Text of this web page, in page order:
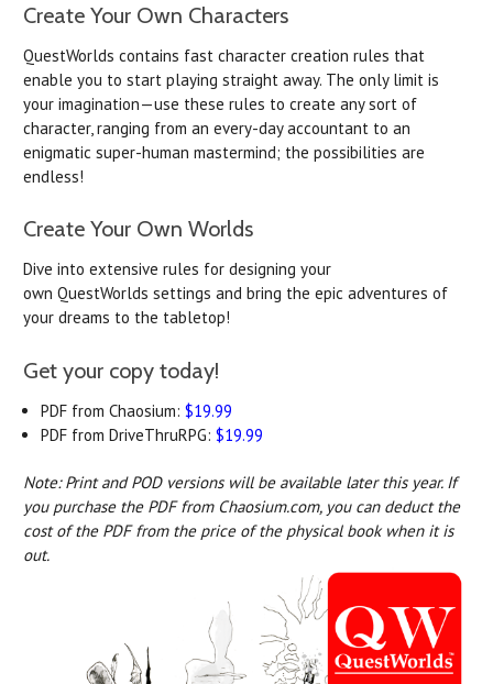
Create Your Own Characters
QuestWorlds contains fast character creation rules that
enable you to start playing straight away. The only limit is
your imagination—use these rules to create any sort of
character, ranging from an every-day accountant to an
enigmatic super-human mastermind; the possibilities are
endless!
Create Your Own Worlds
Dive into extensive rules for designing your
own QuestWorlds settings and bring the epic adventures of
your dreams to the tabletop!
Get your copy today!
PDF from Chaosium:$19.99
PDF from DriveThruRPG:$19.99
Note: Print and POD versions will be available later this year. If
you purchase the PDF from Chaosium.com, you can deduct the
cost of the PDF from the price of the physical book when it is
out.